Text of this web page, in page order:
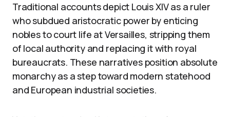
Traditional accounts depict Louis XIV as a ruler
who subdued aristocratic power by enticing
nobles to court life at Versailles, stripping them
of local authority and replacing it with royal
bureaucrats. These narratives position absolute
monarchy as a step toward modern statehood
and European industrial societies.